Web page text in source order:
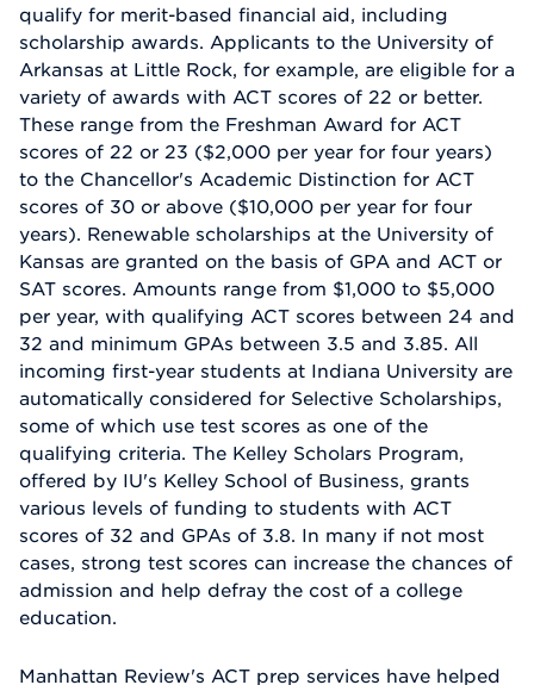
qualify for merit-based financial aid, including
scholarship awards. Applicants to the University of
Arkansas at Little Rock, for example, are eligible for a
variety of awards with ACT scores of 22 or better.
These range from the Freshman Award for ACT
scores of 22 or 23 ($2,000 per year for four years)
to the Chancellor's Academic Distinction for ACT
scores of 30 or above ($10,000 per year for four
years). Renewable scholarships at the University of
Kansas are granted on the basis of GPA and ACT or
SAT scores. Amounts range from $1,000 to $5,000
per year, with qualifying ACT scores between 24 and
32 and minimum GPAs between 3.5 and 3.85. All
incoming first-year students at Indiana University are
automatically considered for Selective Scholarships,
some of which use test scores as one of the
qualifying criteria. The Kelley Scholars Program,
offered by IU's Kelley School of Business, grants
various levels of funding to students with ACT
scores of 32 and GPAs of 3.8. In many if not most
cases, strong test scores can increase the chances of
admission and help defray the cost of a college
education.
Manhattan Review's ACT prep services have helped